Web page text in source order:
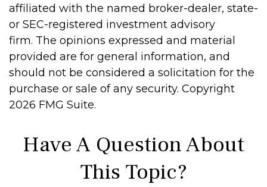
affiliated with the named broker-dealer, state-
or SEC-registered investment advisory
firm. The opinions expressed and material
provided are for general information, and
should not be considered a solicitation for the
purchase or sale of any security. Copyright
2026 FMG Suite.
Have A Question About
This Topic?